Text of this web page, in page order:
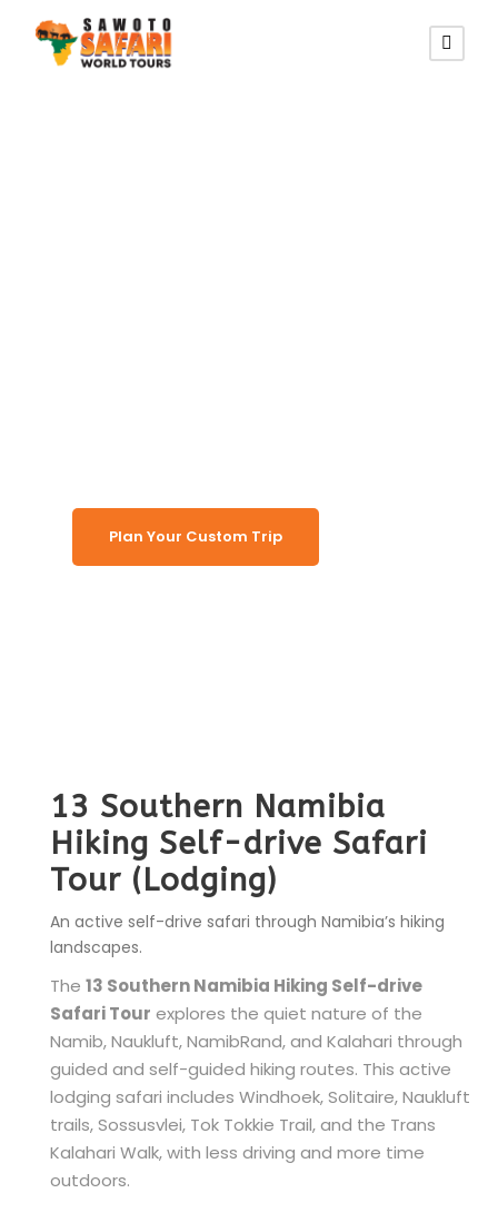
Plan Your Custom Trip
13 Southern Namibia
Hiking Self-drive Safari
Tour (Lodging)
An active self-drive safari through Namibia’s hiking
landscapes.
The 13 Southern Namibia Hiking Self-drive
Safari Tour explores the quiet nature of the
Namib, Naukluft, NamibRand, and Kalahari through
guided and self-guided hiking routes. This active
lodging safari includes Windhoek, Solitaire, Naukluft
trails, Sossusvlei, Tok Tokkie Trail, and the Trans
Kalahari Walk, with less driving and more time
outdoors.